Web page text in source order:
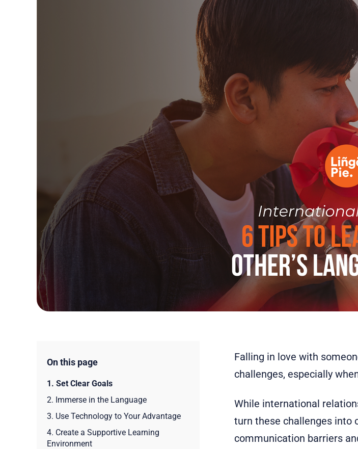
On this page
1. Set Clear Goals
2. Immerse in the Language
3. Use Technology to Your Advantage
4. Create a Supportive Learning
Environment
Falling in love with
challenges, especially
While international
turn these challenges into
communication barriers